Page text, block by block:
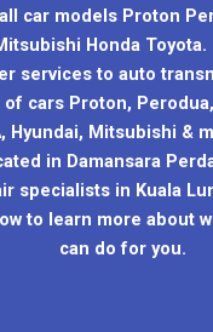
car models Proton
Honda Toyota.
services to auto
cars Proton,
Hyundai, Mitsubishi &
in Damansara
specialists in Kuala
to learn more about
can do for you.